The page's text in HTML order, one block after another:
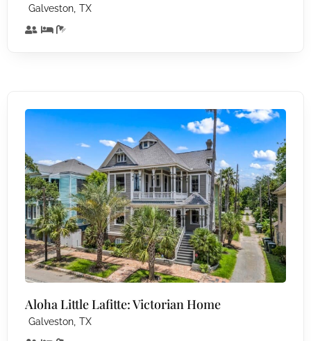
Galveston, TX
Aloha Little Lafitte: Victorian Home
Galveston, TX